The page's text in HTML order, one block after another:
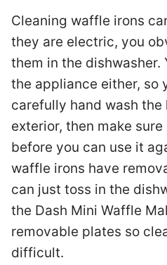
Cleaning waffle irons
they are electric, you
them in the dishwasher.
the appliance either, so
carefully hand wash
exterior, then make
before you can use it
waffle irons have
can just toss in the
the Dash Mini Waffle
removable plates so
difficult.